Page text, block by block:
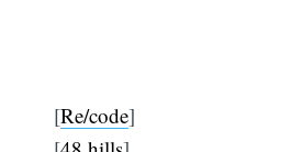
[Re/code]